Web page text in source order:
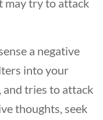
may try to attack
a negative
into your
and tries to attack
thoughts, seek